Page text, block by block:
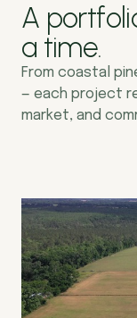
A
a time.
From coastal
— each project
market, and